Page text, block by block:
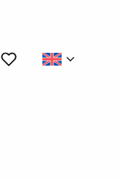
My wishlists